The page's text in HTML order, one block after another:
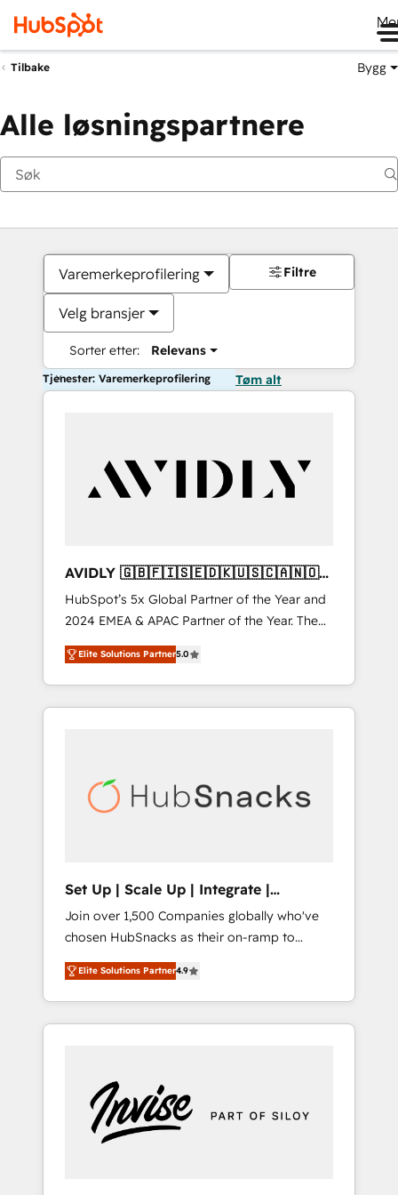
Tilbake Bygg
Alle løsningspartnere
Varemerkeprofilering
Velg bransjer
Sorter etter: Relevans
Filtre
Tjenester: Varemerkeprofilering Tøm alt
AVIDLY 🇬🇧🇫🇮🇸🇪🇩🇰🇺🇸🇨🇦🇳🇴
🇩🇪🇦🇺🇳🇿
HubSpot’s 5x Global Partner of the Year and
2024 EMEA & APAC Partner of the Year. The
world’s most experienced and fully
accredited HubSpot Solutions Partner. 🚀
With 2,750+ HubSpot projects delivered and
370+ specialists across EMEA, APAC and NAM,
automation, we turn complexity into clarity,
human at global scale. 🏆 HubSpot’s CEO
Elite Solutions Partner5.0
Set Up | Scale Up | Integrate |
HubSnacks FlexPlan
Join over 1,500 Companies globally who've
chosen HubSnacks as their on-ramp to
HubSpot since 2014 Simple pay-as-you-go
plans that accelerate value... 1️⃣ Set Up |
Onboarding New or Check-fixing existing
HubSpot portals 2️⃣ Scale Up | 100% HubSpot
Custom Integrations Slash months from your
API Integration project... ⬅️ Click "Contact
Business" ⬅️ to access 150+ Kickstart
Elite Solutions Partner4.9